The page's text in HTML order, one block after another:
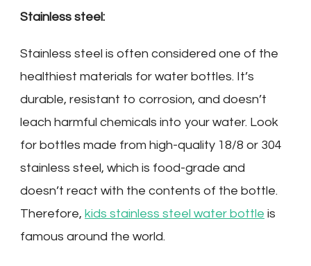
Stainless steel:
Stainless steel is often considered one of the
healthiest materials for water bottles. It’s
durable, resistant to corrosion, and doesn’t
leach harmful chemicals into your water. Look
for bottles made from high-quality 18/8 or 304
stainless steel, which is food-grade and
doesn’t react with the contents of the bottle.
Therefore, kids stainless steel water bottle is
famous around the world.